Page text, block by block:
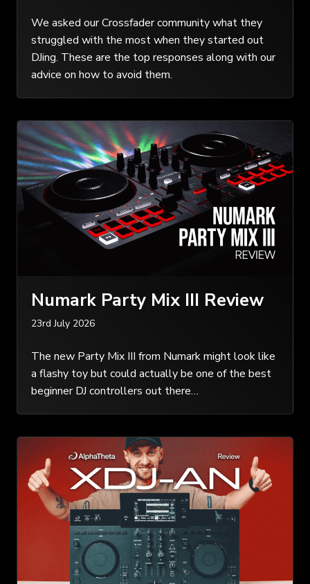
We asked our Crossfader community what they
struggled with the most when they started out
DJing. These are the top responses along with our
advice on how to avoid them.
Numark Party Mix III Review
23rd July 2026
The new Party Mix III from Numark might look like
a flashy toy but could actually be one of the best
beginner DJ controllers out there…